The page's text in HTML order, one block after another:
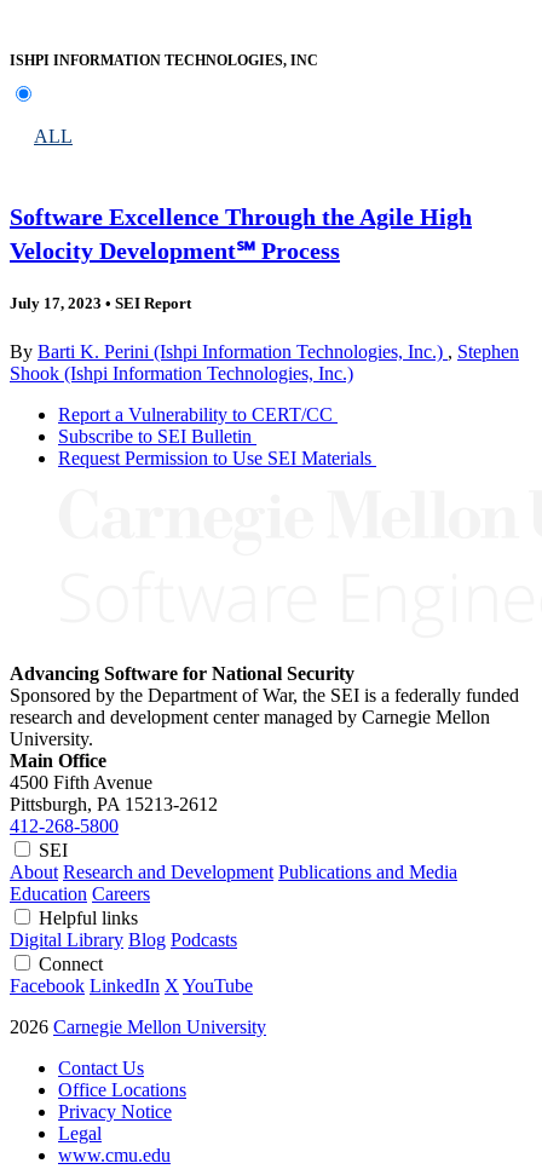
ISHPI INFORMATION TECHNOLOGIES, INC
ALL
Software Excellence Through the Agile High
Velocity Development℠ Process
July 17, 2023 • SEI Report
By Barti K. Perini (Ishpi Information Technologies, Inc.) , Stephen
Shook (Ishpi Information Technologies, Inc.)
Report a Vulnerability to CERT/CC
Subscribe to SEI Bulletin
Request Permission to Use SEI Materials
Advancing Software for National Security
Sponsored by the Department of War, the SEI is a federally funded
research and development center managed by Carnegie Mellon
University.
Main Office
4500 Fifth Avenue
Pittsburgh, PA 15213-2612
412-268-5800
SEI
About Research and Development Publications and Media
Education Careers
Helpful links
Digital Library Blog Podcasts
Connect
Facebook LinkedIn X YouTube
2026 Carnegie Mellon University
Contact Us
Office Locations
Privacy Notice
Legal
www.cmu.edu